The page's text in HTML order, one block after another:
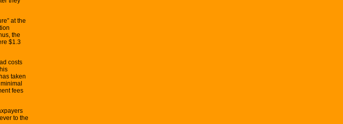
at the
the
$1.3
costs
taken
fees
to the